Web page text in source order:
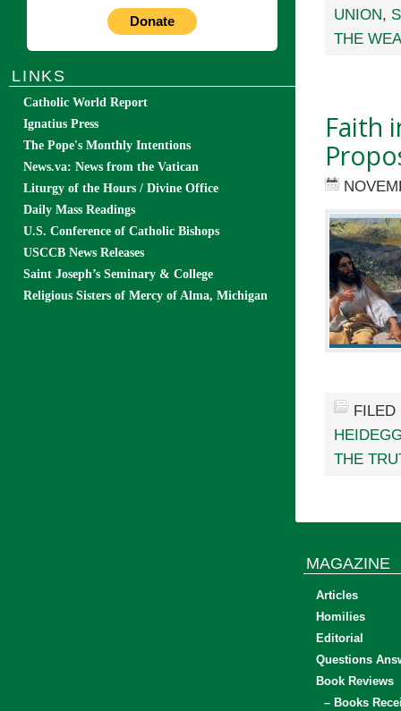
UNION,
THE
Faith
THE
Donate
LINKS
Catholic World Report
Ignatius Press
The Pope's Monthly Intentions
News.va: News from the Vatican
Liturgy of the Hours / Divine Office
Daily Mass Readings
U.S. Conference of Catholic Bishops
USCCB News Releases
Saint Joseph’s Seminary & College
Religious Sisters of Mercy of Alma, Michigan
MAGAZINE
Articles
Homilies
Editorial
Questions
Book Reviews
– Books